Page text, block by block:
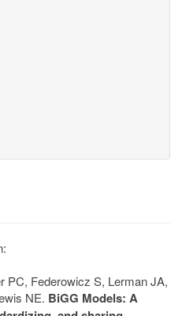
PC, Federowicz S, Lerman JA,
NE. BiGG Models: A